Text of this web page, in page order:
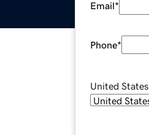
Email*
Phone*
United States